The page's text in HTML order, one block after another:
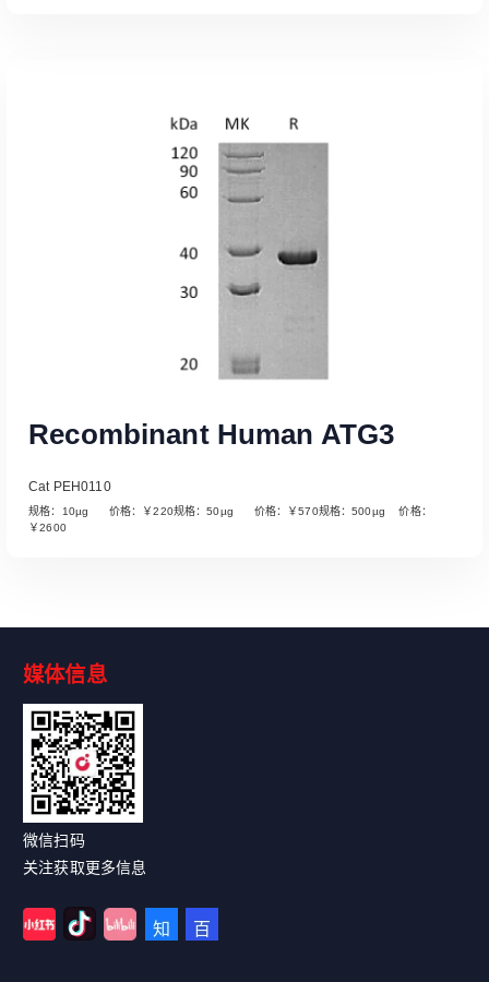
Read More
Recombinant Human ATG3
Cat PEH0110
规格：10µg 价格：￥220规格：50µg 价格：￥570规格：500µg 价格：
￥2600
媒体信息
微信扫码
关注获取更多信息